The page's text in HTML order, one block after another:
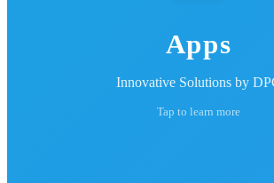
Apps
Innovative Solutions by
Tap to learn more